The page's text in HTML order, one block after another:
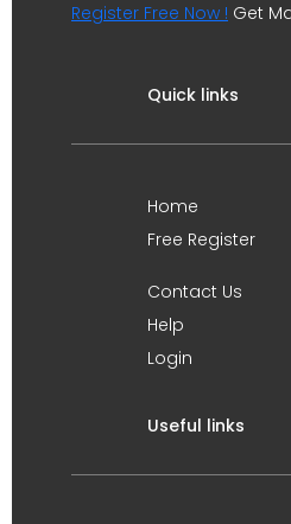
Register Free Now ! Get
Quick links
Home
Free Register
Contact Us
Help
Login
Useful links